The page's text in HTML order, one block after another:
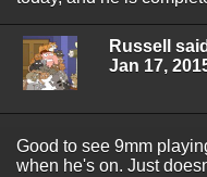
Russell said
Jan 17,
Good to see 9mm
when he's on. Just